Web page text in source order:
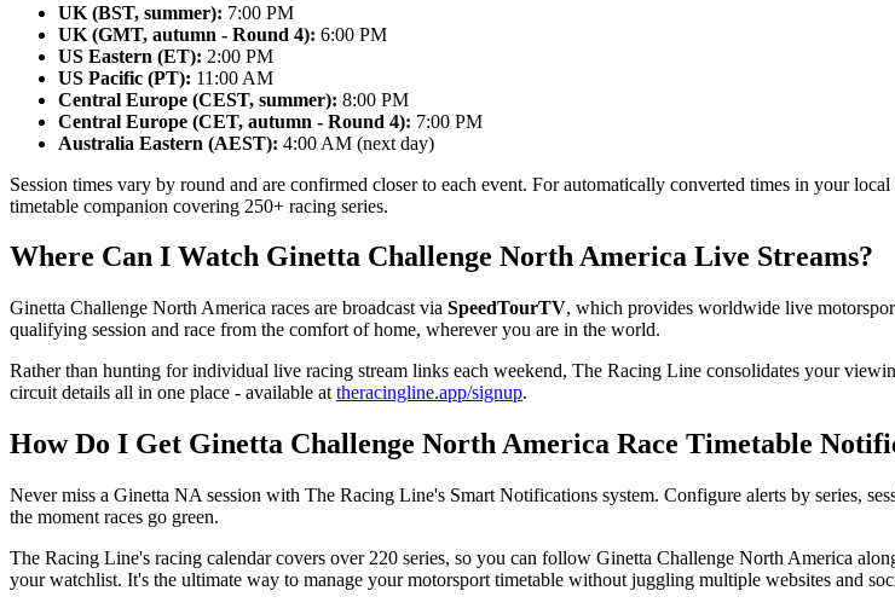
UK (BST, summer): 7:00 PM
UK (GMT, autumn - Round 4): 6:00 PM
US Eastern (ET): 2:00 PM
US Pacific (PT): 11:00 AM
Central Europe (CEST, summer): 8:00 PM
Central Europe (CET, autumn - Round 4): 7:00 PM
Australia Eastern (AEST): 4:00 AM (next day)
Session times vary by round and are confirmed closer to each event. For automatically converted times in your
timetable companion covering 250+ racing series.
Where Can I Watch Ginetta Challenge North America Live Streams?
Ginetta Challenge North America races are broadcast via SpeedTourTV, which provides worldwide live
qualifying session and race from the comfort of home, wherever you are in the world.
Rather than hunting for individual live racing stream links each weekend, The Racing Line consolidates your
circuit details all in one place - available at theracingline.app/signup.
How Do I Get Ginetta Challenge North America Race Timetable
Never miss a Ginetta NA session with The Racing Line's Smart Notifications system. Configure alerts by series,
the moment races go green.
The Racing Line's racing calendar covers over 220 series, so you can follow Ginetta Challenge North America
your watchlist. It's the ultimate way to manage your motorsport timetable without juggling multiple websites and